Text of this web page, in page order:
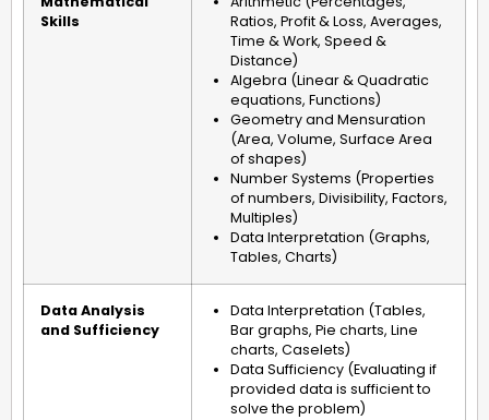
Skills
Ratios, Profit & Loss, Averages,
Time & Work, Speed &
Distance)
Algebra (Linear & Quadratic
equations, Functions)
Geometry and Mensuration
(Area, Volume, Surface Area
of shapes)
Number Systems (Properties
of numbers, Divisibility, Factors,
Multiples)
Data Interpretation (Graphs,
Tables, Charts)
Data Analysis
and Sufficiency
Data Interpretation (Tables,
Bar graphs, Pie charts, Line
charts, Caselets)
Data Sufficiency (Evaluating if
provided data is sufficient to
solve the problem)